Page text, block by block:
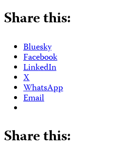
Share this:
Bluesky
Facebook
LinkedIn
X
WhatsApp
Email
Share this: